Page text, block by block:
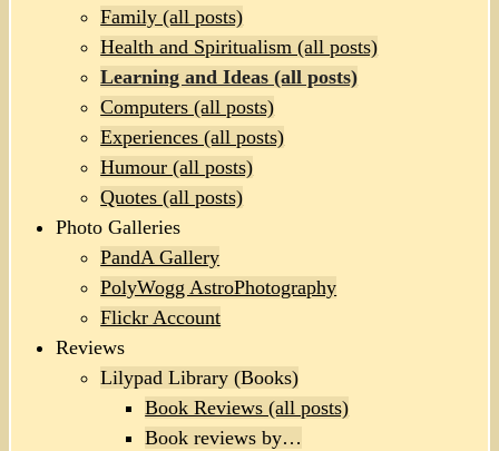
Family (all posts)
Health and Spiritualism (all posts)
Learning and Ideas (all posts)
Computers (all posts)
Experiences (all posts)
Humour (all posts)
Quotes (all posts)
Photo Galleries
PandA Gallery
PolyWogg AstroPhotography
Flickr Account
Reviews
Lilypad Library (Books)
Book Reviews (all posts)
Book reviews by…